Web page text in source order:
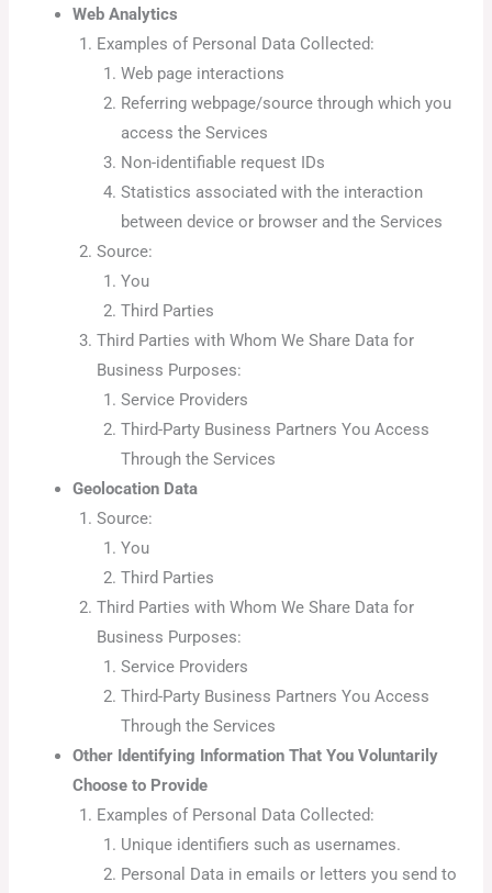
Web Analytics
Examples of Personal Data Collected:
Web page interactions
Referring webpage/source through which you
access the Services
Non-identifiable request IDs
Statistics associated with the interaction
between device or browser and the Services
Source:
You
Third Parties
Third Parties with Whom We Share Data for
Business Purposes:
Service Providers
Third-Party Business Partners You Access
Through the Services
Geolocation Data
Source:
You
Third Parties
Third Parties with Whom We Share Data for
Business Purposes:
Service Providers
Third-Party Business Partners You Access
Through the Services
Other Identifying Information That You Voluntarily
Choose to Provide
Examples of Personal Data Collected:
Unique identifiers such as usernames.
Personal Data in emails or letters you send to